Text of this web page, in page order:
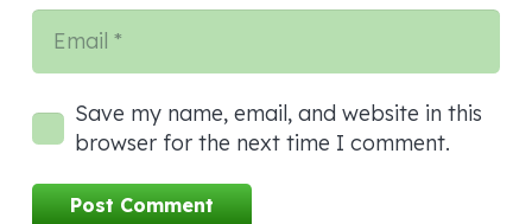
Save my name, email, and website in this
browser for the next time I comment.
Post Comment